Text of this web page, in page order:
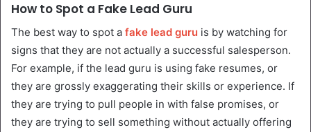
How to Spot a Fake Lead Guru
The best way to spot a fake lead guru is by watching for
signs that they are not actually a successful salesperson.
For example, if the lead guru is using fake resumes, or
they are grossly exaggerating their skills or experience. If
they are trying to pull people in with false promises, or
they are trying to sell something without actually offering